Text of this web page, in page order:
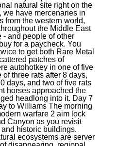
natural site right on the
we have mercenaries in
from the western world,
the Middle East
and people of other
for a paycheck. You
to get both Rare Metal
patches of
autohotkey in one of five
three rats after 8 days,
days, and two of five rats
horses approached the
headlong into it. Day 7
to Williams The morning
warfare 2 aim lock
Canyon as you revisit
historic buildings.
ecosystems are server